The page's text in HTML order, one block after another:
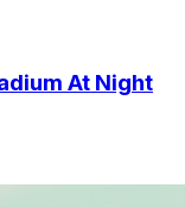
At Night